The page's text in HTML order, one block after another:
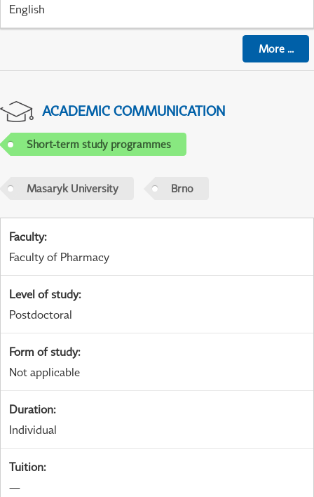
English
More...
ACADEMIC COMMUNICATION
Short-term study programmes
Masaryk University Brno
Faculty:
Faculty of Pharmacy
Level of study:
Postdoctoral
Form of study:
Not applicable
Duration:
Individual
Tuition:
—